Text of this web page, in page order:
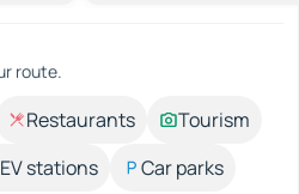
route.
Restaurants
Tourism
EV stations
Car parks